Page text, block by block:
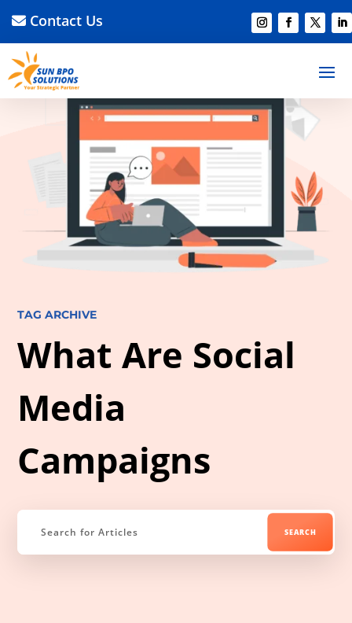
Contact Us
TAG ARCHIVE
What Are Social
Media
Campaigns